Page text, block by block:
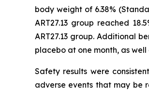
body weight of 6.38%
ART27.13 group reached
ART27.13 group. Additional
placebo at one month, as
Safety results were
adverse events that may be